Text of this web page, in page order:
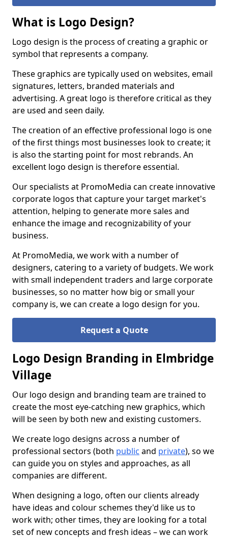
What is Logo Design?
Logo design is the process of creating a graphic or
symbol that represents a company.
These graphics are typically used on websites, email
signatures, letters, branded materials and
advertising. A great logo is therefore critical as they
are used and seen daily.
The creation of an effective professional logo is one
of the first things most businesses look to create; it
is also the starting point for most rebrands. An
excellent logo design is therefore essential.
Our specialists at PromoMedia can create innovative
corporate logos that capture your target market's
attention, helping to generate more sales and
enhance the image and recognizability of your
business.
At PromoMedia, we work with a number of
designers, catering to a variety of budgets. We work
with small independent traders and large corporate
businesses, so no matter how big or small your
company is, we can create a logo design for you.
Request a Quote
Logo Design Branding in Elmbridge
Village
Our logo design and branding team are trained to
create the most eye-catching new graphics, which
will be seen by both new and existing customers.
We create logo designs across a number of
professional sectors (both public and private), so we
can guide you on styles and approaches, as all
companies are different.
When designing a logo, often our clients already
have ideas and colour schemes they'd like us to
work with; other times, they are looking for a total
set of new concepts and fresh ideas – we can work